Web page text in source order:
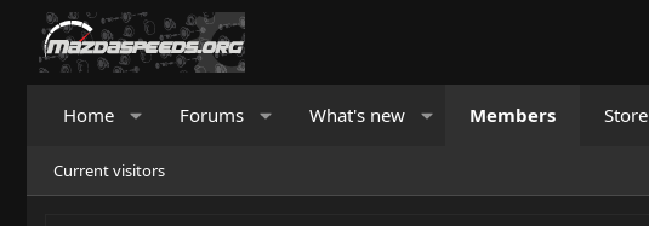
Home Forums What's new Members Store
Current visitors